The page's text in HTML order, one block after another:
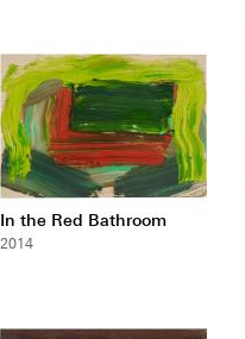
In the Red Bathroom
2014